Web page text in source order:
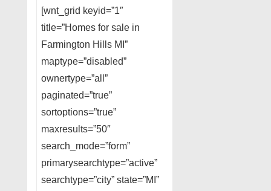
[wnt_grid keyid=”1″
title=”Homes for sale in
Farmington Hills MI”
maptype=”disabled”
ownertype=”all”
paginated=”true”
sortoptions=”true”
maxresults=”50″
search_mode=”form”
primarysearchtype=”active”
searchtype=”city” state=”MI”